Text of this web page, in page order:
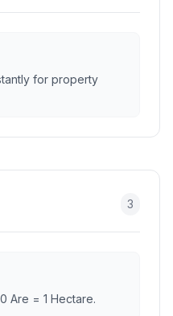
for property
3
Are = 1 Hectare.